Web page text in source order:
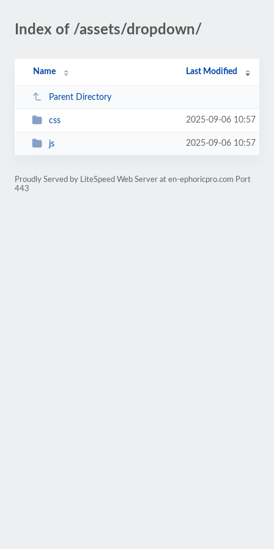
Index of /assets/dropdown/
Name Last Modified
Parent Directory
css 2025-09-06 10:57
js 2025-09-06 10:57
Proudly Served by LiteSpeed Web Server at en-ephoricpro.com Port
443